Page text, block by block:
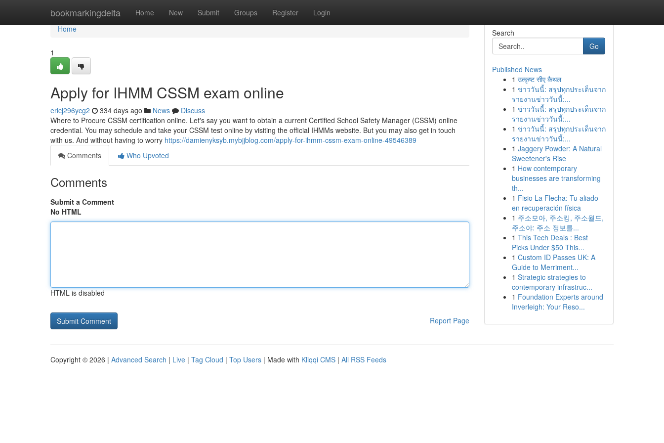
bookmarkingdelta Home New Submit Groups Register Login
Home
Home
1
Apply for IHMM CSSM exam online
ericj296ycg2 334 days ago News
Discuss
Where to Procure CSSM certification online. Let's say you want to obtain a current Certified School Safety Manager (CSSM) online
credential. You may schedule and take your CSSM test online by visiting the official IHMMs website. But you may also get in touch
with us. And without having to worry https://damienyksyb.mybjjblog.com/apply-for-ihmm-cssm-exam-online-49546389
Comments
Who Upvoted
Comments
Submit a Comment
No HTML
HTML is disabled
Report Page
Search
Go
Published News
1 उत्कृष्ट सीए कैथल
1 ข่าววันนี้: สรุปทุกประเด็นจาก
รายงานข่าววันนี้:...
1 ข่าววันนี้: สรุปทุกประเด็นจาก
รายงานข่าววันนี้:...
1 ข่าววันนี้: สรุปทุกประเด็นจาก
รายงานข่าววันนี้:...
1 Jaggery Powder: A Natural
Sweetener's Rise
1 How contemporary
businesses are transforming
th...
1 Fisio La Flecha: Tu aliado
en recuperación física
1 주소모아, 주소킹, 주소월드,
주소야: 주소 정보를...
1 This Tech Deals : Best
Picks Under $50 This...
1 Custom ID Passes UK: A
Guide to Merriment...
1 Strategic strategies to
contemporary infrastruc...
1 Foundation Experts around
Inverleigh: Your Reso...
Copyright © 2026 | Advanced Search | Live | Tag Cloud | Top Users | Made with Kliqqi CMS | All RSS Feeds